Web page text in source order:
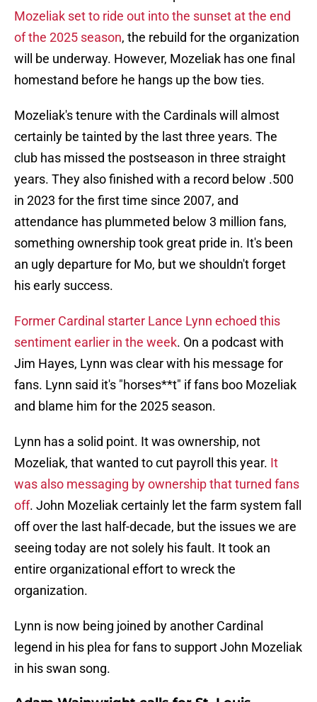
Mozeliak set to ride out into the sunset at the end
of the 2025 season, the rebuild for the organization
will be underway. However, Mozeliak has one final
homestand before he hangs up the bow ties.
Mozeliak's tenure with the Cardinals will almost
certainly be tainted by the last three years. The
club has missed the postseason in three straight
years. They also finished with a record below .500
in 2023 for the first time since 2007, and
attendance has plummeted below 3 million fans,
something ownership took great pride in. It's been
an ugly departure for Mo, but we shouldn't forget
his early success.
Former Cardinal starter Lance Lynn echoed this
sentiment earlier in the week. On a podcast with
Jim Hayes, Lynn was clear with his message for
fans. Lynn said it's "horses**t" if fans boo Mozeliak
and blame him for the 2025 season.
Lynn has a solid point. It was ownership, not
Mozeliak, that wanted to cut payroll this year. It
was also messaging by ownership that turned fans
off. John Mozeliak certainly let the farm system fall
off over the last half-decade, but the issues we are
seeing today are not solely his fault. It took an
entire organizational effort to wreck the
organization.
Lynn is now being joined by another Cardinal
legend in his plea for fans to support John Mozeliak
in his swan song.